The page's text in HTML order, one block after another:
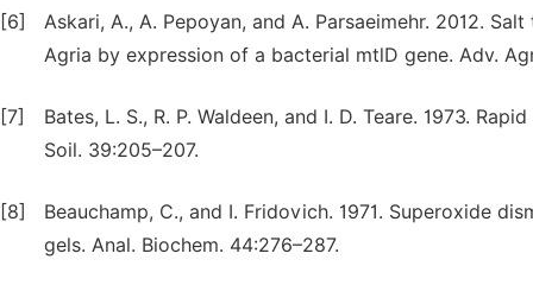
[6]
Askari, A., A. Pepoyan, and A. Parsaeimehr. 2012.
Agria by expression of a bacterial mtlD gene. Adv.
[7]
Bates, L. S., R. P. Waldeen, and I. D. Teare. 1973.
Soil. 39:205–207.
[8]
Beauchamp, C., and I. Fridovich. 1971. Superoxide
gels. Anal. Biochem. 44:276–287.